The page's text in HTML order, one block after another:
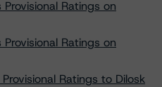
Ratings on
Ratings on
Ratings to Dilosk